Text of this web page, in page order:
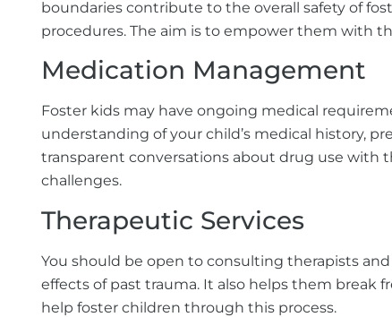
boundaries contribute to the overall safety of
procedures. The aim is to empower them with
Medication Management
Foster kids may have ongoing medical
understanding of your child’s medical history,
transparent conversations about drug use with
challenges.
Therapeutic Services
You should be open to consulting therapists
effects of past trauma. It also helps them break
help foster children through this process.